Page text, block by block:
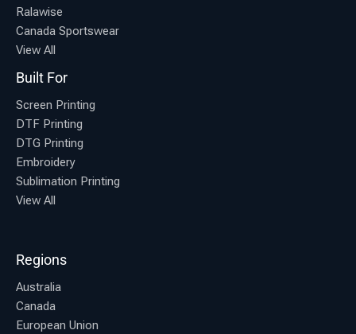
Ralawise
Canada Sportswear
View All
Built For
Screen Printing
DTF Printing
DTG Printing
Embroidery
Sublimation Printing
View All
Regions
Australia
Canada
European Union